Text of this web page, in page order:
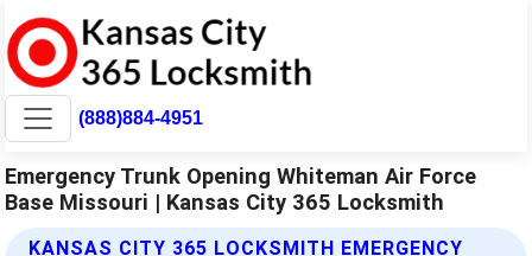
(888)884-4951
Emergency Trunk Opening Whiteman Air Force
Base Missouri | Kansas City 365 Locksmith
KANSAS CITY 365 LOCKSMITH EMERGENCY